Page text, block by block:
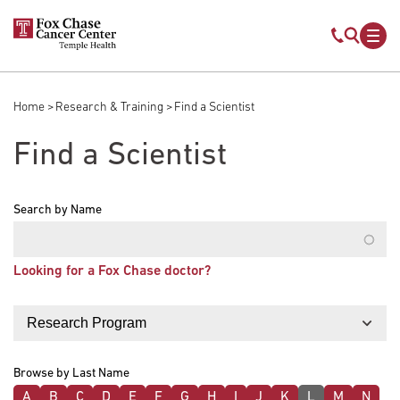
Skip to main content
Mobile
Breadcrumb
Home Research & Training Find a Scientist
Find a Scientist
Search by Name
Looking for a Fox Chase doctor?
Browse by Last Name
A B C D E F G H J K L M N